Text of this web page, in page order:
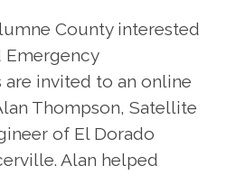
County interested
Emergency
invited to an online
Thompson, Satellite
of El Dorado
Alan helped